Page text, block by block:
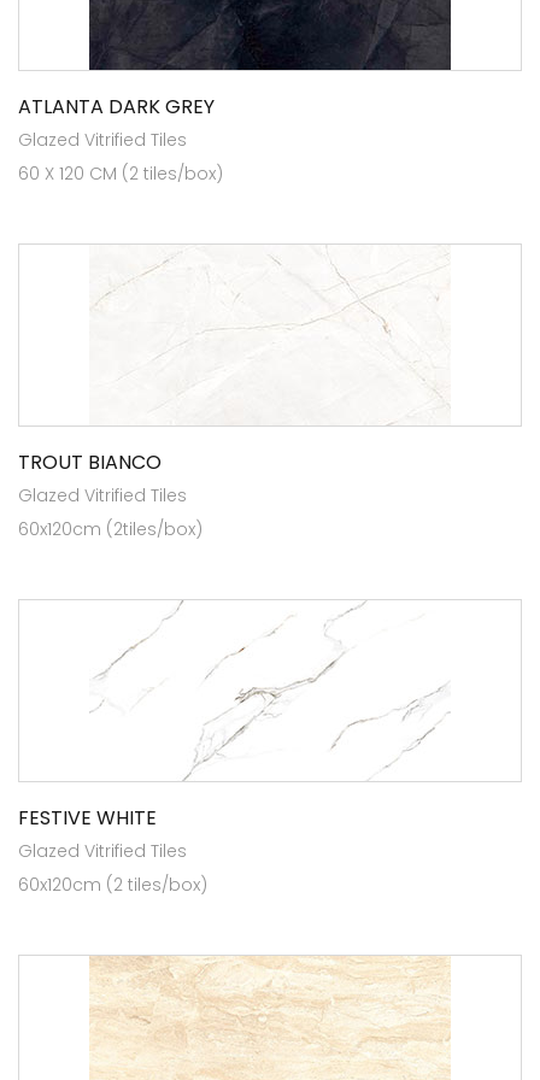
ATLANTA DARK GREY
Glazed Vitrified Tiles
60 X 120 CM (2 tiles/box)
TROUT BIANCO
Glazed Vitrified Tiles
60x120cm (2tiles/box)
FESTIVE WHITE
Glazed Vitrified Tiles
60x120cm (2 tiles/box)